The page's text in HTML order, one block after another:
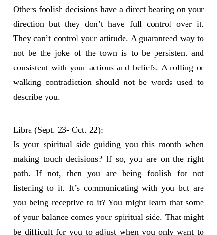
Others foolish decisions have a direct bearing on your
direction but they don’t have full control over it.
They can’t control your attitude. A guaranteed way to
not be the joke of the town is to be persistent and
consistent with your actions and beliefs. A rolling or
walking contradiction should not be words used to
describe you.
Libra (Sept. 23- Oct. 22):
Is your spiritual side guiding you this month when
making touch decisions? If so, you are on the right
path. If not, then you are being foolish for not
listening to it. It’s communicating with you but are
you being receptive to it? You might learn that some
of your balance comes your spiritual side. That might
be difficult for you to adjust when you only want to